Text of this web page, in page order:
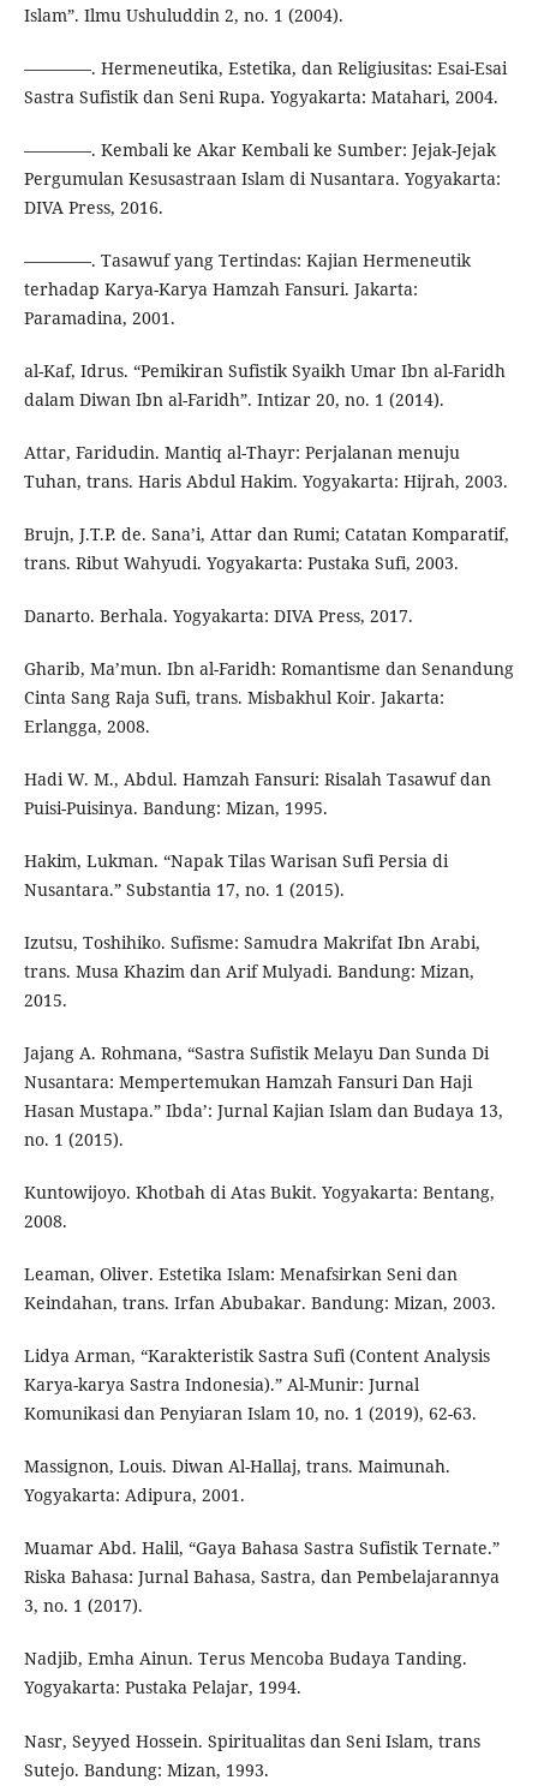
Islam”. Ilmu Ushuluddin 2, no. 1 (2004).
————. Hermeneutika, Estetika, dan Religiusitas: Esai-Esai
Sastra Sufistik dan Seni Rupa. Yogyakarta: Matahari, 2004.
————. Kembali ke Akar Kembali ke Sumber: Jejak-Jejak
Pergumulan Kesusastraan Islam di Nusantara. Yogyakarta:
DIVA Press, 2016.
————. Tasawuf yang Tertindas: Kajian Hermeneutik
terhadap Karya-Karya Hamzah Fansuri. Jakarta:
Paramadina, 2001.
al-Kaf, Idrus. “Pemikiran Sufistik Syaikh Umar Ibn al-Faridh
dalam Diwan Ibn al-Faridh”. Intizar 20, no. 1 (2014).
Attar, Faridudin. Mantiq al-Thayr: Perjalanan menuju
Tuhan, trans. Haris Abdul Hakim. Yogyakarta: Hijrah, 2003.
Brujn, J.T.P. de. Sana’i, Attar dan Rumi; Catatan Komparatif,
trans. Ribut Wahyudi. Yogyakarta: Pustaka Sufi, 2003.
Danarto. Berhala. Yogyakarta: DIVA Press, 2017.
Gharib, Ma’mun. Ibn al-Faridh: Romantisme dan Senandung
Cinta Sang Raja Sufi, trans. Misbakhul Koir. Jakarta:
Erlangga, 2008.
Hadi W. M., Abdul. Hamzah Fansuri: Risalah Tasawuf dan
Puisi-Puisinya. Bandung: Mizan, 1995.
Hakim, Lukman. “Napak Tilas Warisan Sufi Persia di
Nusantara.” Substantia 17, no. 1 (2015).
Izutsu, Toshihiko. Sufisme: Samudra Makrifat Ibn Arabi,
trans. Musa Khazim dan Arif Mulyadi. Bandung: Mizan,
2015.
Jajang A. Rohmana, “Sastra Sufistik Melayu Dan Sunda Di
Nusantara: Mempertemukan Hamzah Fansuri Dan Haji
Hasan Mustapa.” Ibda’: Jurnal Kajian Islam dan Budaya 13,
no. 1 (2015).
Kuntowijoyo. Khotbah di Atas Bukit. Yogyakarta: Bentang,
2008.
Leaman, Oliver. Estetika Islam: Menafsirkan Seni dan
Keindahan, trans. Irfan Abubakar. Bandung: Mizan, 2003.
Lidya Arman, “Karakteristik Sastra Sufi (Content Analysis
Karya-karya Sastra Indonesia).” Al-Munir: Jurnal
Komunikasi dan Penyiaran Islam 10, no. 1 (2019), 62-63.
Massignon, Louis. Diwan Al-Hallaj, trans. Maimunah.
Yogyakarta: Adipura, 2001.
Muamar Abd. Halil, “Gaya Bahasa Sastra Sufistik Ternate.”
Riska Bahasa: Jurnal Bahasa, Sastra, dan Pembelajarannya
3, no. 1 (2017).
Nadjib, Emha Ainun. Terus Mencoba Budaya Tanding.
Yogyakarta: Pustaka Pelajar, 1994.
Nasr, Seyyed Hossein. Spiritualitas dan Seni Islam, trans
Sutejo. Bandung: Mizan, 1993.